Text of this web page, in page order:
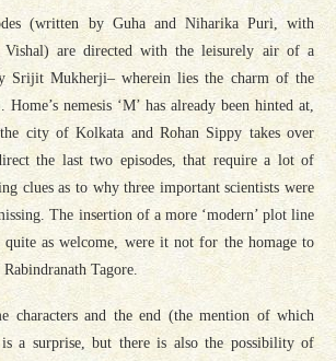
(written by Guha and Niharika Puri, with
Vishal) are directed with the leisurely air of a
Srijit Mukherji– wherein lies the charm of the
nemesis ‘M’ has already been hinted at,
city of Kolkata and Rohan Sippy takes over
the last two episodes, that require a lot of
clues as to why three important scientists were
The insertion of a more ‘modern’ plot line
quite as welcome, were it not for the homage to
Tagore.
characters and the end (the mention of which
a surprise, but there is also the possibility of